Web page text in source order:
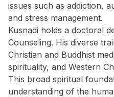
issues such as addiction,
and stress management.
Kusnadi holds a doctoral
Counseling. His diverse
Christian and Buddhist
spirituality, and Western
This broad spiritual
understanding of the